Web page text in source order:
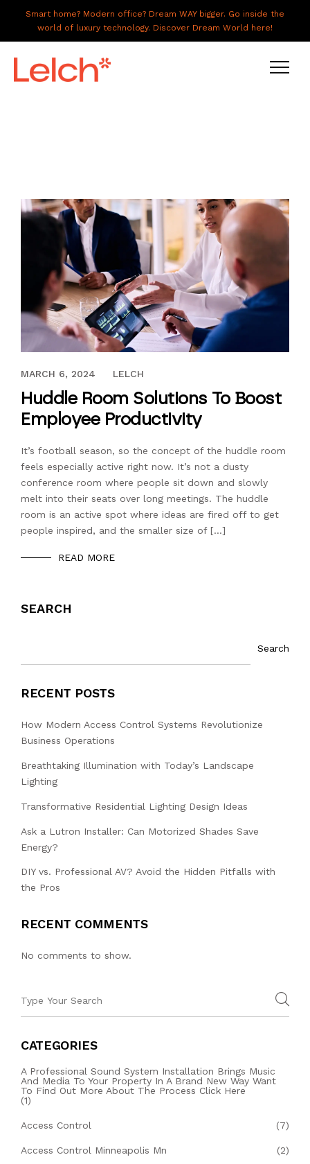
Smart home? Modern office? Dream WAY bigger. Go inside the
world of luxury technology. Discover Dream World here!
ABOUT US
GALLERY
CAREERS
CONNECT
OCTOBER 30, 2018
MARCH 6, 2024 LELCH
Huddle Room Solutions To Boost
Employee Productivity
It’s football season, so the concept of the huddle room
feels especially active right now. It’s not a dusty
conference room where people sit down and slowly
melt into their seats over long meetings. The huddle
room is an active spot where ideas are fired off to get
people inspired, and the smaller size of […]
READ MORE
SEARCH
Search
RECENT POSTS
How Modern Access Control Systems Revolutionize
Business Operations
Breathtaking Illumination with Today’s Landscape
Lighting
Transformative Residential Lighting Design Ideas
Ask a Lutron Installer: Can Motorized Shades Save
Energy?
DIY vs. Professional AV? Avoid the Hidden Pitfalls with
the Pros
RECENT COMMENTS
No comments to show.
CATEGORIES
A Professional Sound System Installation Brings Music
And Media To Your Property In A Brand New Way Want
To Find Out More About The Process Click Here
(1)
Access Control (7)
Access Control Minneapolis Mn (2)